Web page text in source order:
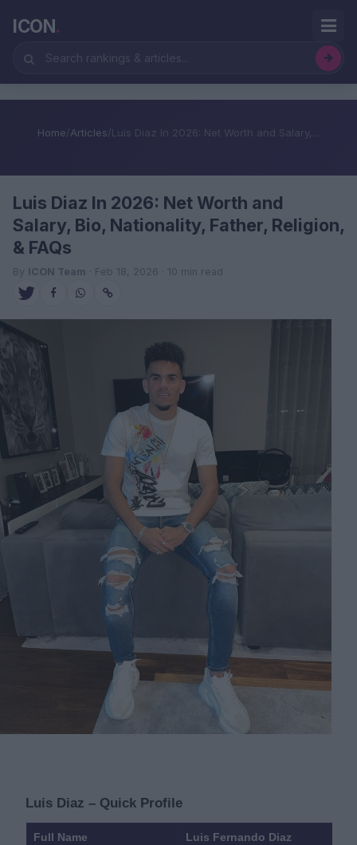
ICON.
Home/Articles/Luis Diaz In 2026: Net Worth and Salary,...
Luis Diaz In 2026: Net Worth and
Salary, Bio, Nationality, Father, Religion,
& FAQs
By ICON Team · Feb 18, 2026 · 10 min read
Luis Diaz – Quick Profile
Full Name
Luis Fernando Diaz